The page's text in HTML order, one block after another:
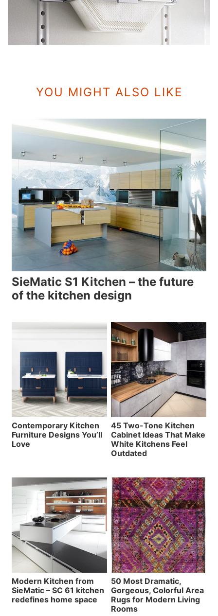
YOU MIGHT ALSO LIKE
SieMatic S1 Kitchen – the future
of the kitchen design
Contemporary Kitchen
Furniture Designs You’ll
Love
45 Two-Tone Kitchen
Cabinet Ideas That Make
White Kitchens Feel
Outdated
Modern Kitchen from
SieMatic – SC 61 kitchen
redefines home space
50 Most Dramatic,
Gorgeous, Colorful Area
Rugs for Modern Living
Rooms